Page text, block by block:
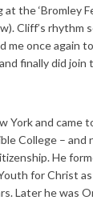
the ‘Bromley
Cliff’s rhythm
me once again
finally did join
York and came
College – and
He
for Christ
Later he was